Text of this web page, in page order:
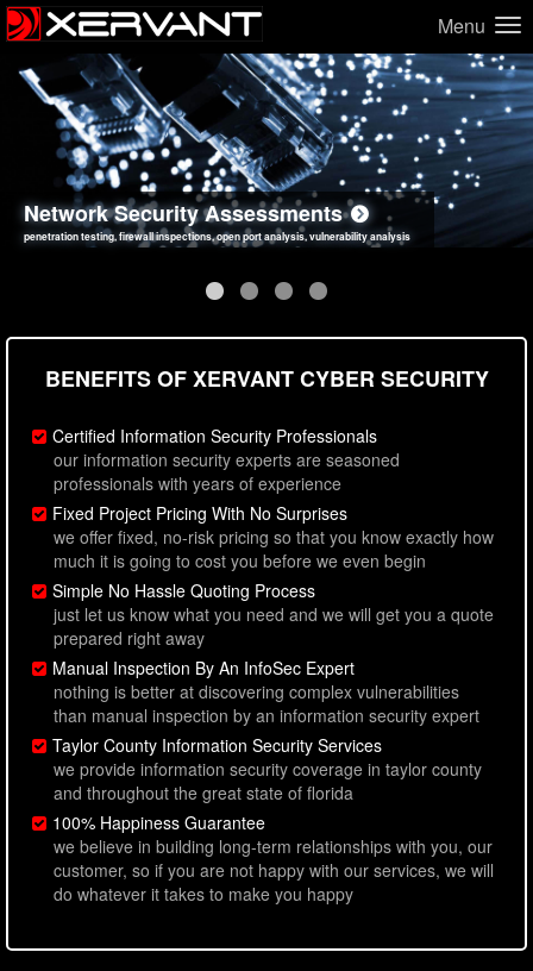
Menu
Network Security Assessments
penetration testing, firewall inspections, open port analysis, vulnerability analysis
Web Application Security Assessments
sql injection, cross site scripting, authentication issues, unsafe data handling
Social Engineering Assessments
employee deception testing, highly targeted attack scenarios, real-world attack simulations
Information Security Best Practices
network security hardening, policy reviews, secure coding standards review
BENEFITS OF XERVANT CYBER SECURITY
Certified Information Security Professionals
our information security experts are seasoned
professionals with years of experience
Fixed Project Pricing With No Surprises
we offer fixed, no-risk pricing so that you know exactly how
much it is going to cost you before we even begin
Simple No Hassle Quoting Process
just let us know what you need and we will get you a quote
prepared right away
Manual Inspection By An InfoSec Expert
nothing is better at discovering complex vulnerabilities
than manual inspection by an information security expert
Taylor County Information Security Services
we provide information security coverage in taylor county
and throughout the great state of florida
100% Happiness Guarantee
we believe in building long-term relationships with you, our
customer, so if you are not happy with our services, we will
do whatever it takes to make you happy